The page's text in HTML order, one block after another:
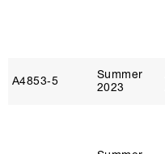
A4853‑5
Summer
2023